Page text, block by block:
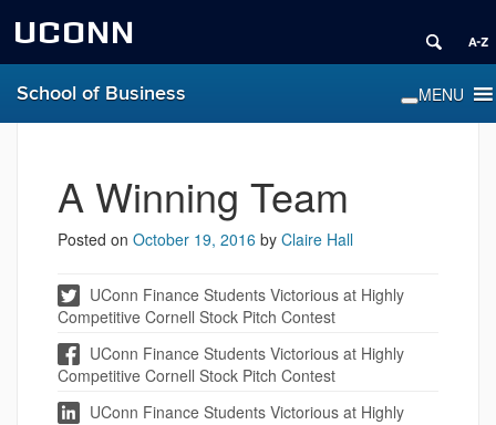
UCONN
School of Business
A Winning Team
Posted on October 19, 2016 by Claire Hall
UConn Finance Students Victorious at Highly
Competitive Cornell Stock Pitch Contest
UConn Finance Students Victorious at Highly
Competitive Cornell Stock Pitch Contest
UConn Finance Students Victorious at Highly